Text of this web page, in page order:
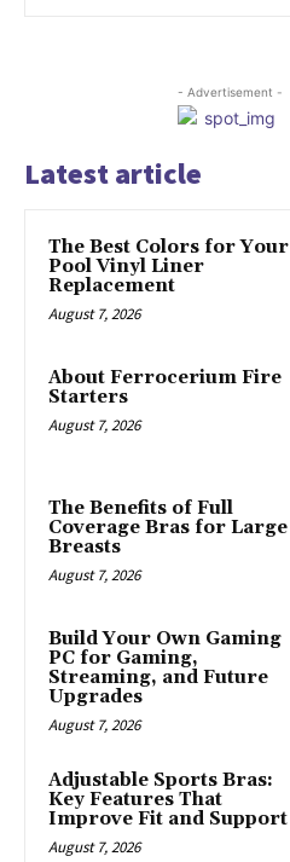
- Advertisement -
Latest article
The Best Colors for Your
Pool Vinyl Liner
Replacement
August 7, 2026
About Ferrocerium Fire
Starters
August 7, 2026
The Benefits of Full
Coverage Bras for Large
Breasts
August 7, 2026
Build Your Own Gaming
PC for Gaming,
Streaming, and Future
Upgrades
August 7, 2026
Adjustable Sports Bras:
Key Features That
Improve Fit and Support
August 7, 2026